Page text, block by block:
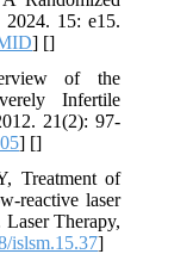
15: e15.
] []
of the
Infertile
21(2): 97-
] []
Treatment of
reactive laser
Therapy,
islsm.15.37]